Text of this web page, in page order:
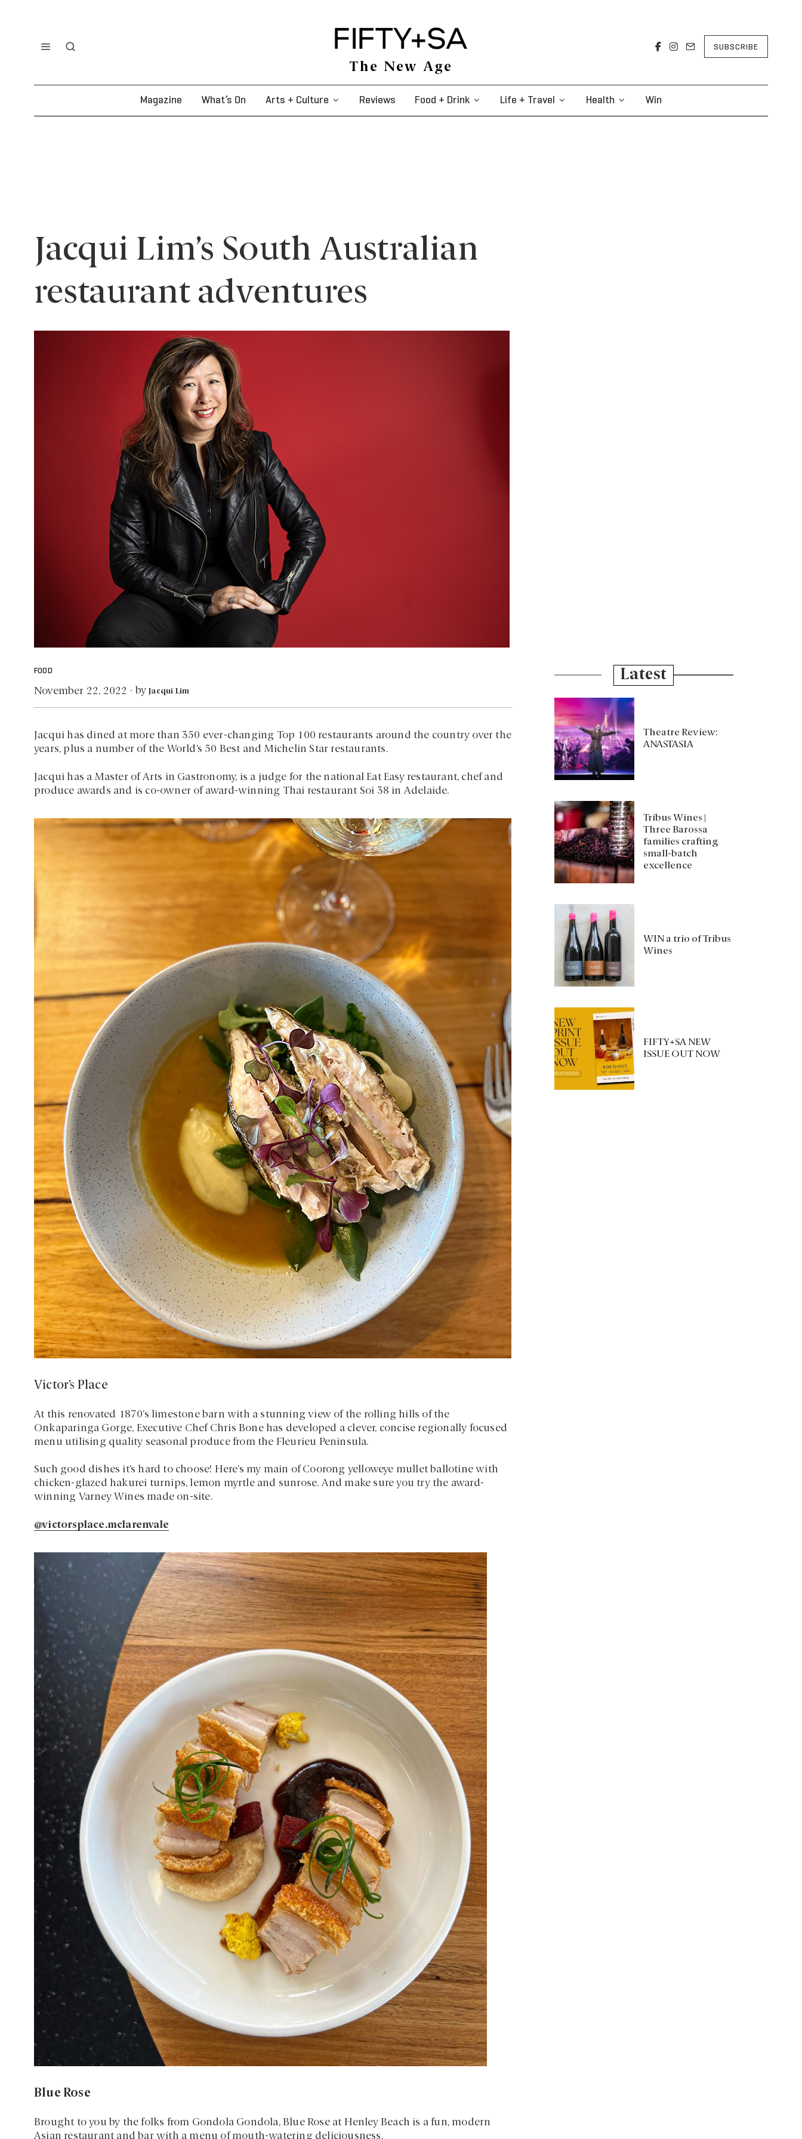
The New Age
SUBSCRIBE
Magazine What’s On Arts + Culture Reviews Food + Drink Life + Travel Health Win
Jacqui Lim’s South Australian
restaurant adventures
FOOD
November 22, 2022 · by Jacqui Lim
Jacqui has dined at more than 350 ever-changing Top 100 restaurants around the country over the
years, plus a number of the World’s 50 Best and Michelin Star restaurants.
Jacqui has a Master of Arts in Gastronomy, is a judge for the national Eat Easy restaurant, chef and
produce awards and is co-owner of award-winning Thai restaurant Soi 38 in Adelaide.
Victor’s Place
At this renovated 1870’s limestone barn with a stunning view of the rolling hills of the
Onkaparinga Gorge, Executive Chef Chris Bone has developed a clever, concise regionally focused
menu utilising quality seasonal produce from the Fleurieu Peninsula.
Such good dishes it’s hard to choose! Here’s my main of Coorong yelloweye mullet ballotine with
chicken-glazed hakurei turnips, lemon myrtle and sunrose. And make sure you try the award-
winning Varney Wines made on-site.
@victorsplace.mclarenvale
Blue Rose
Brought to you by the folks from Gondola Gondola, Blue Rose at Henley Beach is a fun, modern
Asian restaurant and bar with a menu of mouth-watering deliciousness.
Latest
Theatre Review:
ANASTASIA
Tribus Wines |
Three Barossa
families crafting
small-batch
excellence
WIN a trio of Tribus
Wines
FIFTY+SA NEW
ISSUE OUT NOW